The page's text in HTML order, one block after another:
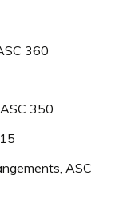
360
350
ASC